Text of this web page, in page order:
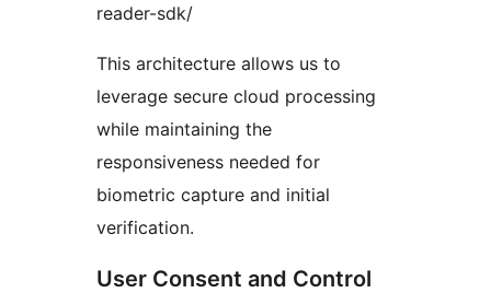
reader-sdk/
This architecture allows us to
leverage secure cloud processing
while maintaining the
responsiveness needed for
biometric capture and initial
verification.
User Consent and Control